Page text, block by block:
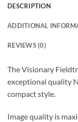
DESCRIPTION
ADDITIONAL
REVIEWS (0)
The Visionary
exceptional quality
compact style.
Image quality is